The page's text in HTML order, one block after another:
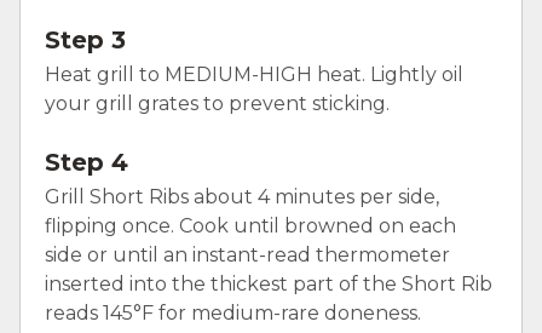
Step 3
Heat grill to MEDIUM-HIGH heat. Lightly oil
your grill grates to prevent sticking.
Step 4
Grill Short Ribs about 4 minutes per side,
flipping once. Cook until browned on each
side or until an instant-read thermometer
inserted into the thickest part of the Short Rib
reads 145°F for medium-rare doneness.